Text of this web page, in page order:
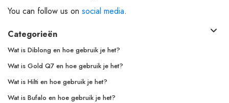
You can follow us on social media.
Categorieën
Wat is Diblong en hoe gebruik je het?
Wat is Gold Q7 en hoe gebruik je het?
Wat is Hilti en hoe gebruik je het?
Wat is Bufalo en hoe gebruik je het?